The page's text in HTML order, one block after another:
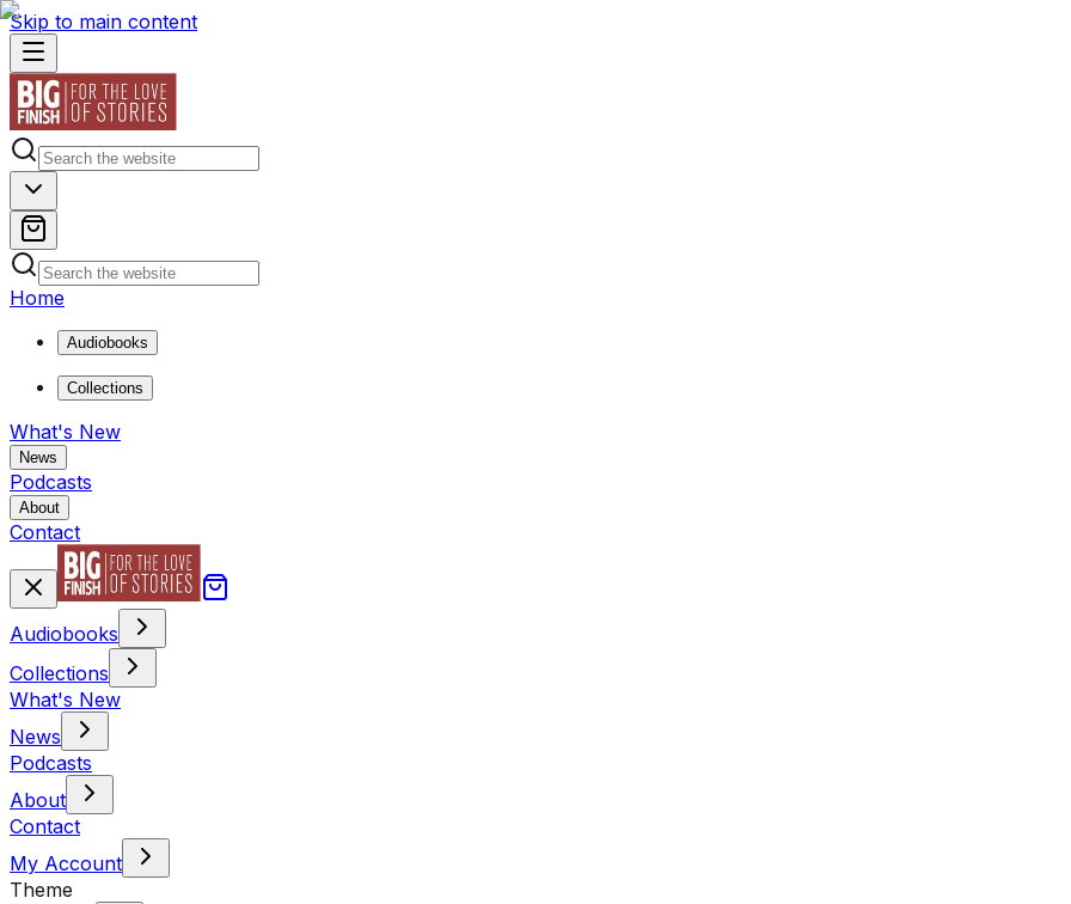
Skip to main content
Home
Audiobooks
Collections
What's New
News
Podcasts
About
Contact
Audiobooks
Collections
What's New
News
Podcasts
About
Contact
My Account
Theme